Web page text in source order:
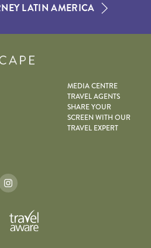
LATIN AMERICA
MEDIA CENTRE
TRAVEL AGENTS
SHARE YOUR
SCREEN WITH OUR
TRAVEL EXPERT